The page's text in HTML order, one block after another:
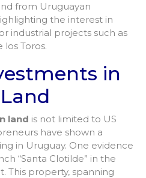
from Uruguayan
the interest in
industrial projects such as
Toros.
in
land is not limited to US
have shown a
in Uruguay. One evidence
“Santa Clotilde” in the
This property, spanning